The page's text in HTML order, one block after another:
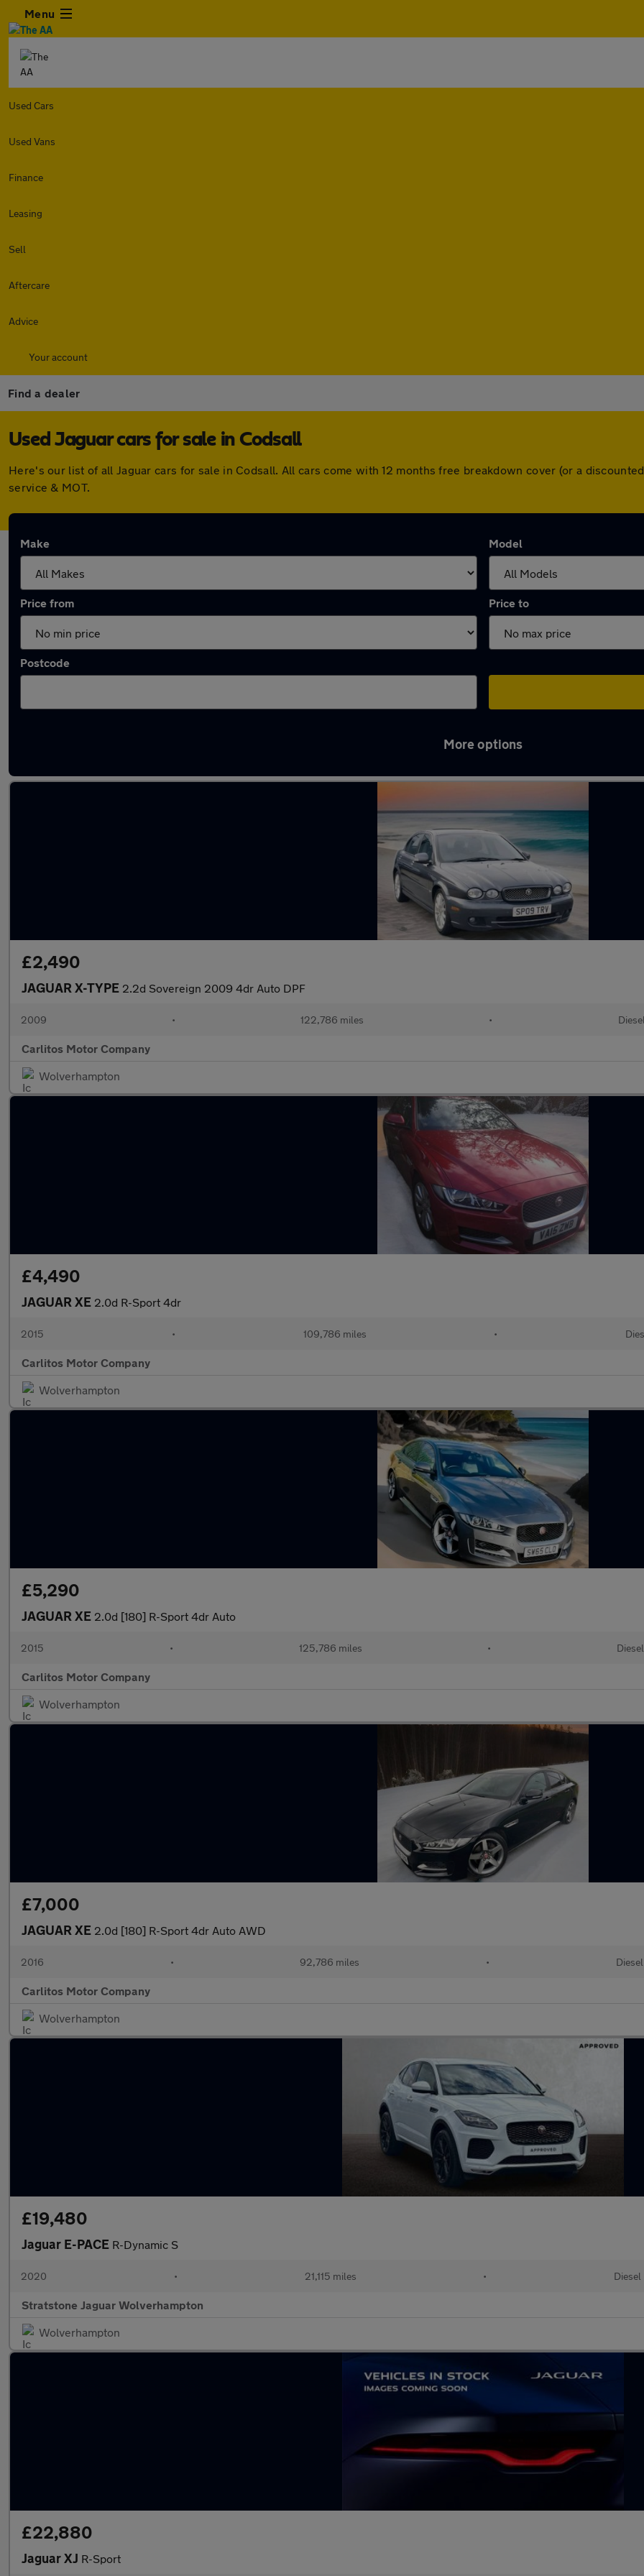
Menu
Used Cars
Used Vans
Finance
Leasing
Sell
Aftercare
Advice
Your account
Find a dealer
Used Jaguar cars for sale in Codsall
Here's our list of all Jaguar cars for sale in Codsall. All cars come with 12 months free breakdown cover (or a
service & MOT.
Make Model
Price from Price to
Postcode
More options
£2,490
JAGUAR X-TYPE 2.2d Sovereign 2009 4dr Auto DPF
2009 • 122,786 miles • Diesel
Carlitos Motor Company
Wolverhampton
£4,490
JAGUAR XE 2.0d R-Sport 4dr
2015 • 109,786 miles •
Carlitos Motor Company
Wolverhampton
£5,290
JAGUAR XE 2.0d [180] R-Sport 4dr Auto
2015 • 125,786 miles • Diesel
Carlitos Motor Company
Wolverhampton
£7,000
JAGUAR XE 2.0d [180] R-Sport 4dr Auto AWD
2016 • 92,786 miles • Diesel
Carlitos Motor Company
Wolverhampton
£19,480
Jaguar E-PACE R-Dynamic S
2020 • 21,115 miles • Diesel
Stratstone Jaguar Wolverhampton
Wolverhampton
£22,880
Jaguar XJ R-Sport